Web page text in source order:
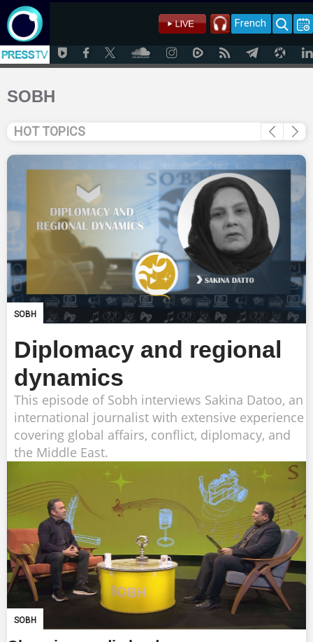
French
SOBH
HOT TOPICS
SOBH
Diplomacy and regional
dynamics
This episode of Sobh interviews Sakina Datoo, an
international journalist with extensive experience
covering global affairs, conflict, diplomacy, and
the Middle East.
SOBH